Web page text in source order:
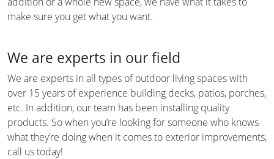
make sure you get what you want.
We are experts in our field
We are experts in all types of outdoor living spaces with
over 15 years of experience building decks, patios, porches,
etc. In addition, our team has been installing quality
products. So when you’re looking for someone who knows
what they’re doing when it comes to exterior improvements,
call us today!